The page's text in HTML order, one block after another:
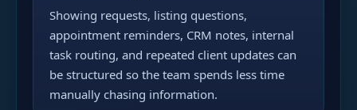
Showing requests, listing questions,
appointment reminders, CRM notes, internal
task routing, and repeated client updates can
be structured so the team spends less time
manually chasing information.